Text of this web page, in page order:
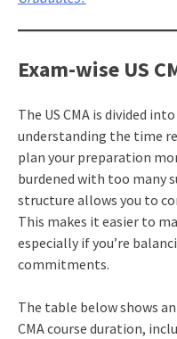
Exam-wise US
The US CMA is divided
understanding the time
plan your preparation
burdened with too many
structure allows you to
This makes it easier to
especially if you’re
commitments.
The table below shows
CMA course duration,